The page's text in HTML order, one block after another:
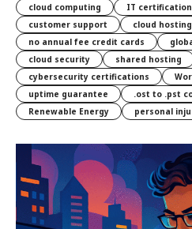
cloud computing
IT
customer support
cloud hosting
no annual fee credit cards
cloud security
shared hosting
cybersecurity certifications
uptime guarantee
.ost to .pst
Renewable Energy
personal